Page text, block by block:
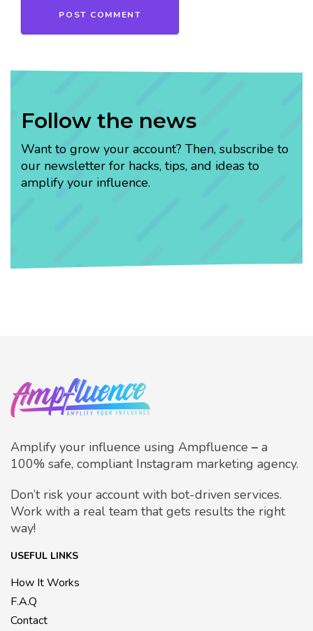
Follow the news
Want to grow your account? Then, subscribe to
our newsletter for hacks, tips, and ideas to
amplify your influence.
Amplify your influence using Ampfluence – a
100% safe, compliant Instagram marketing agency.
Don’t risk your account with bot-driven services.
Work with a real team that gets results the right
way!
USEFUL LINKS
How It Works
F.A.Q
Contact